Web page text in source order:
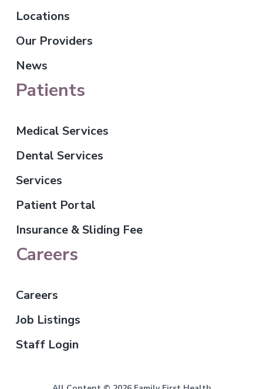
Locations
Our Providers
News
Patients
Medical Services
Dental Services
Services
Patient Portal
Insurance & Sliding Fee
Careers
Careers
Job Listings
Staff Login